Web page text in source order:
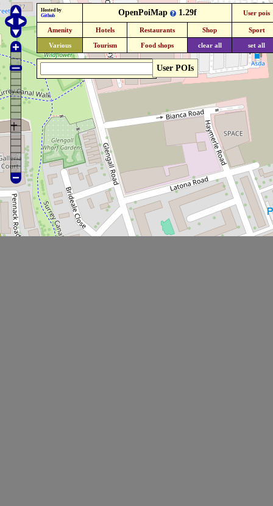
User POIs
Hosted by
Github
OpenPoiMap 1.29f User pois
Amenity Hotels Restaurants Shop Sport
Various Tourism Food shops clear all set all